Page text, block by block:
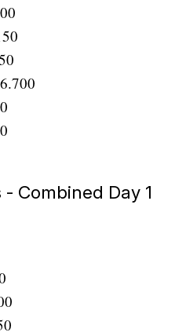
Combined Day 1